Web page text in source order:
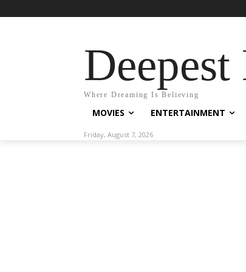
Where Dreaming Is Believing
MOVIES ENTERTAINMENT
Friday, August 7, 2026